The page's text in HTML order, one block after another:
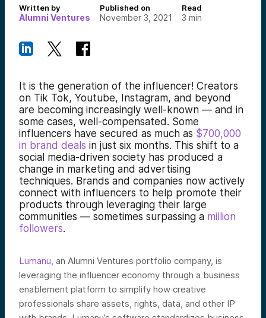
Written by
Alumni Ventures
Published on
November 3, 2021
Read
3 min
It is the generation of the influencer! Creators
on Tik Tok, Youtube, Instagram, and beyond
are becoming increasingly well-known — and in
some cases, well-compensated. Some
influencers have secured as much as $700,000
in brand deals in just six months. This shift to a
social media-driven society has produced a
change in marketing and advertising
techniques. Brands and companies now actively
connect with influencers to help promote their
products through leveraging their large
communities — sometimes surpassing a million
followers.
Lumanu, an Alumni Ventures portfolio company, is
leveraging the influencer economy through a business
enablement platform to simplify how creative
professionals share assets, rights, data, and other IP